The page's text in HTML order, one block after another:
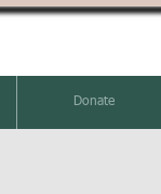
Donate